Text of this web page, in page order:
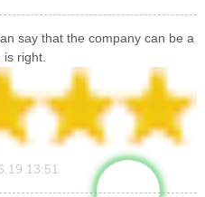
say that the company can be a
right.
13:51